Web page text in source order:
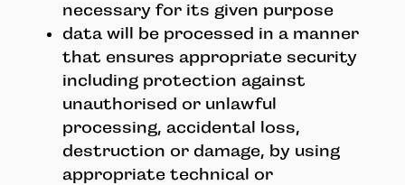
necessary for its given purpose
data will be processed in a manner
that ensures appropriate security
including protection against
unauthorised or unlawful
processing, accidental loss,
destruction or damage, by using
appropriate technical or